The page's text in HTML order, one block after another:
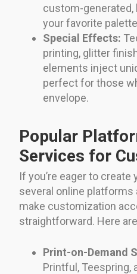
custom-generated,
your favorite
Special Effects:
printing, glitter
elements inject
perfect for those
envelope.
Popular
Services for
If you’re eager to create
several online platforms
make customization
straightforward. Here
Print-on-Demand
Printful, Teespring,